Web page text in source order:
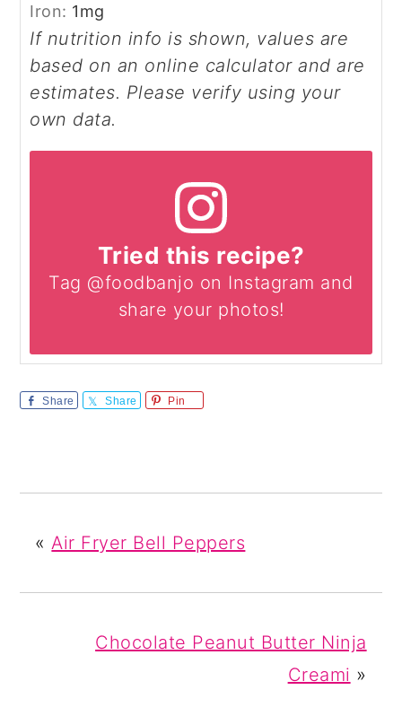
Iron: 1mg
If nutrition info is shown, values are
based on an online calculator and are
estimates. Please verify using your
own data.
Tried this recipe?
Tag @foodbanjo on Instagram and
share your photos!
Share Share Pin
«Air Fryer Bell Peppers
Chocolate Peanut Butter Ninja
Creami »